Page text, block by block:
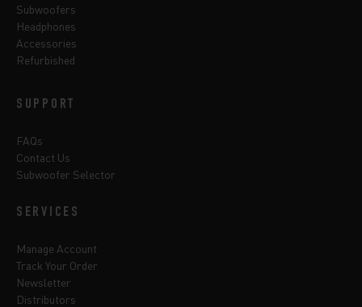
Subwoofers
Headphones
Accessories
Refurbished
SUPPORT
FAQs
Contact Us
Subwoofer Selector
SERVICES
Manage Account
Track Your Order
Newsletter
Distributors